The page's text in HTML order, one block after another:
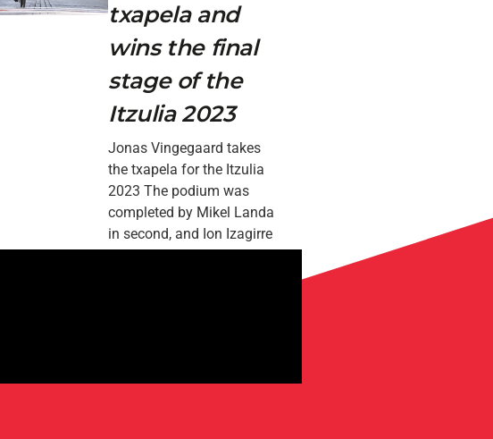
txapela and
wins the final
stage of the
Itzulia 2023
Jonas Vingegaard takes
the txapela for the Itzulia
2023 The podium was
completed by Mikel Landa
in second, and Ion Izagirre